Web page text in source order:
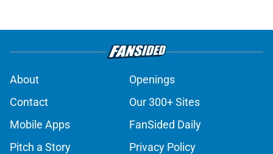
About
Openings
Contact
Our 300+ Sites
Mobile Apps
FanSided Daily
Pitch a Story
Privacy Policy